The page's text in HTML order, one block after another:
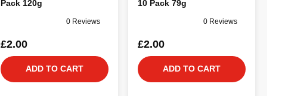
Pack 120g
0 Reviews
£2.00
ADD TO CART
10 Pack 79g
0 Reviews
£2.00
ADD TO CART